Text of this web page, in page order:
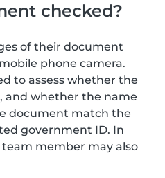
checked?
of their document
phone camera.
to assess whether the
and whether the name
document match the
government ID. In
team member may also